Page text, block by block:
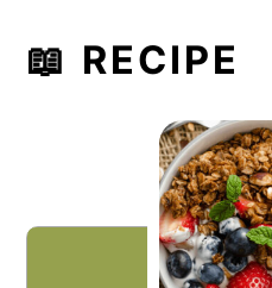
📖 RECIPE